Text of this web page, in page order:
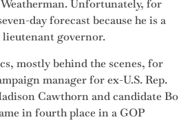
Unfortunately, for
day forecast because he is a
governor.
mostly behind the scenes, for
manager for ex-U.S. Rep.
Cawthorn and candidate Bo
in fourth place in a GOP